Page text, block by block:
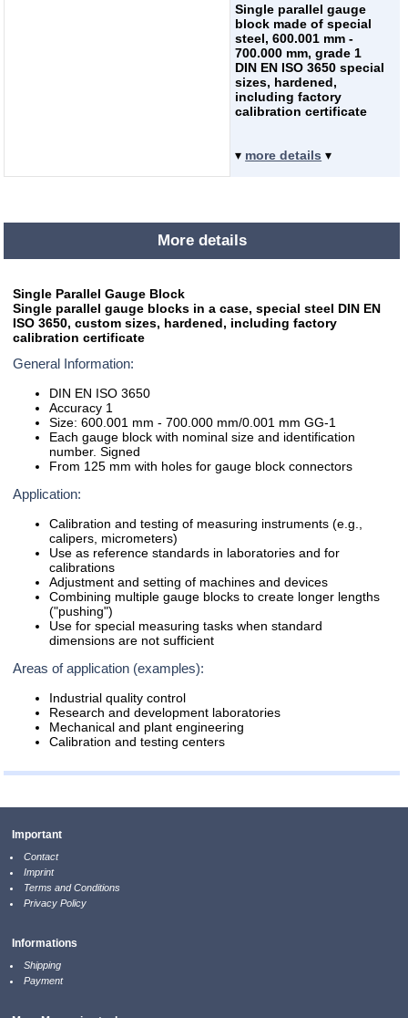
Single parallel gauge
block made of special
steel, 600.001 mm -
700.000 mm, grade 1
DIN EN ISO 3650 special
sizes, hardened,
including factory
calibration certificate
▾ more details ▾
More details
Single Parallel Gauge Block
Single parallel gauge blocks in a case, special steel DIN EN
ISO 3650, custom sizes, hardened, including factory
calibration certificate
General Information:
DIN EN ISO 3650
Accuracy 1
Size: 600.001 mm - 700.000 mm/0.001 mm GG-1
Each gauge block with nominal size and identification
number. Signed
From 125 mm with holes for gauge block connectors
Application:
Calibration and testing of measuring instruments (e.g.,
calipers, micrometers)
Use as reference standards in laboratories and for
calibrations
Adjustment and setting of machines and devices
Combining multiple gauge blocks to create longer lengths
("pushing")
Use for special measuring tasks when standard
dimensions are not sufficient
Areas of application (examples):
Industrial quality control
Research and development laboratories
Mechanical and plant engineering
Calibration and testing centers
Important
Contact
Imprint
Terms and Conditions
Privacy Policy
Informations
Shipping
Payment